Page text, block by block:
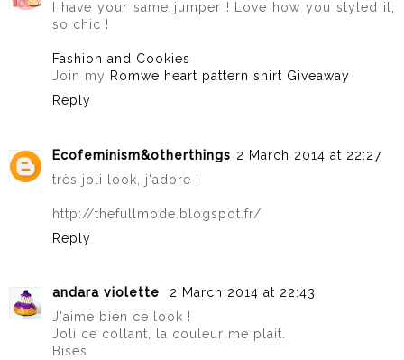
I have your same jumper ! Love how you styled it,
so chic !
Fashion and Cookies
Join my Romwe heart pattern shirt Giveaway
Reply
Ecofeminism&otherthings 2 March 2014 at 22:27
très joli look, j'adore !
http://thefullmode.blogspot.fr/
Reply
andara violette
2 March 2014 at 22:43
J'aime bien ce look !
Joli ce collant, la couleur me plait.
Bises